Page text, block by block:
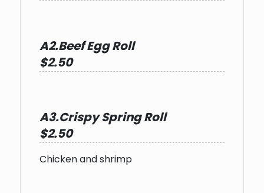
A2.Beef Egg Roll
$2.50
A3.Crispy Spring Roll
$2.50
Chicken and shrimp